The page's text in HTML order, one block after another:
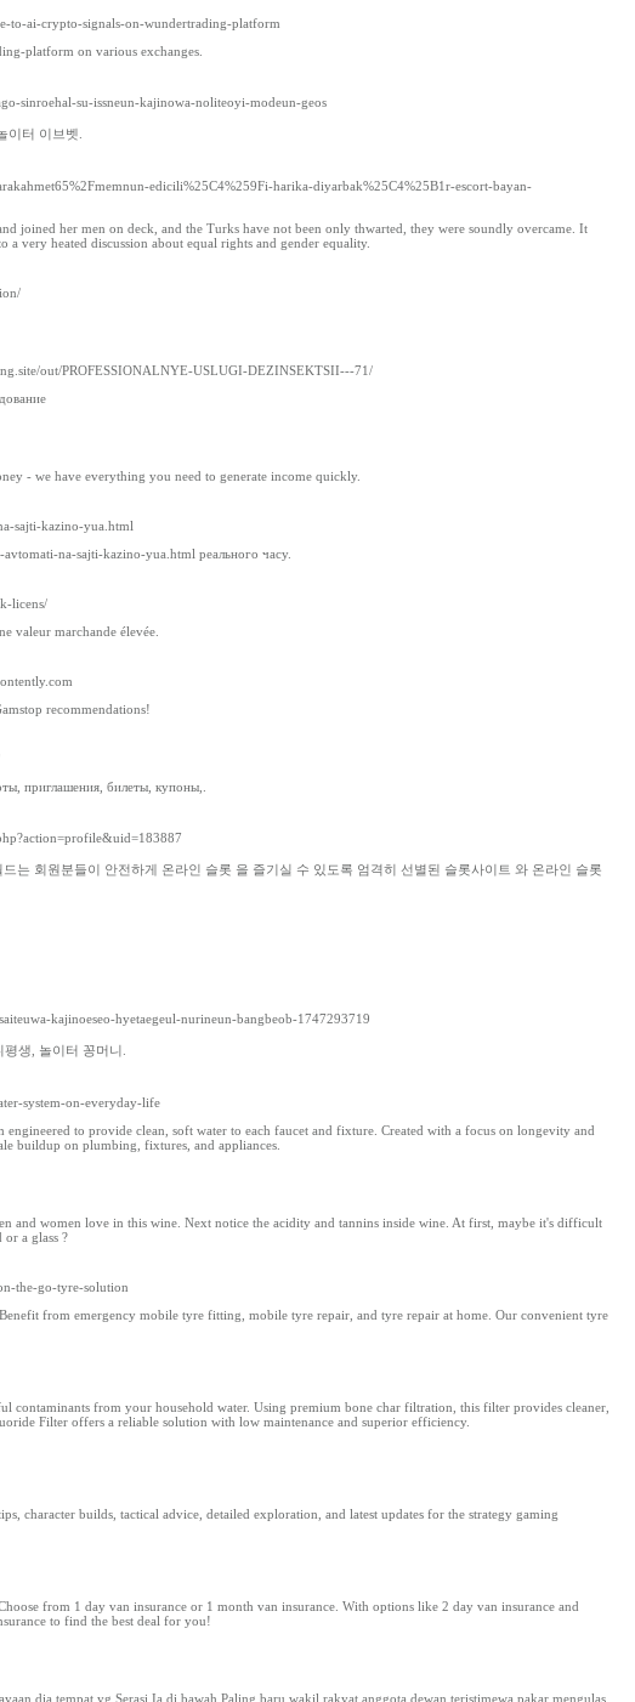
to-ai-crypto-signals-on-wundertrading-platform
platform on various exchanges.
sinroehal-su-issneun-kajinowa-noliteoyi-modeun-geos
이터 이브벳.
edicili%25C4%259Fi-harika-diyarbak%25C4%25B1r-escort-bayan-
joined her men on deck, and the Turks have not been only thwarted, they were soundly overcame. It
very heated discussion about equal rights and gender equality.
out/PROFESSIONALNYE-USLUGI-DEZINSEKTSII---71/
- we have everything you need to generate income quickly.
sajti-kazino-yua.html
avtomati-na-sajti-kazino-yua.html реального часу.
licens/
valeur marchande élevée.
recommendations!
приглашения, билеты, купоны,.
는 회원분들이 안전하게 온라인 슬롯 을 즐기실 수 있도록 엄격히 선별된 슬롯사이트 와 온라인 슬롯
kajinoeseo-hyetaegeul-nurineun-bangbeob-1747293719
생, 놀이터 꽁머니.
system-on-everyday-life
to provide clean, soft water to each faucet and fixture. Created with a focus on longevity and
buildup on plumbing, fixtures, and appliances.
and women love in this wine. Next notice the acidity and tannins inside wine. At first, maybe it's difficult
a glass ?
the-go-tyre-solution
from emergency mobile tyre fitting, mobile tyre repair, and tyre repair at home. Our convenient tyre
from your household water. Using premium bone char filtration, this filter provides cleaner,
Filter offers a reliable solution with low maintenance and superior efficiency.
character builds, tactical advice, detailed exploration, and latest updates for the strategy gaming
from 1 day van insurance or 1 month van insurance. With options like 2 day van insurance and
to find the best deal for you!
dia tempat yg Serasi Ia di bawah Paling baru wakil rakyat anggota dewan teristimewa pakar mengulas